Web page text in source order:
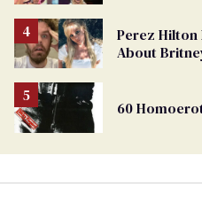
Perez Hilton
About
60